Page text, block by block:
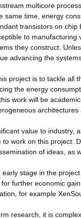
multicore
same time, energy
transistors on
to
they construct.
advancing the
project is to tackle all
the energy
work will be
value to industry,
to work on this project.
of ideas, as
stage in the
further economic
for example
research, it is